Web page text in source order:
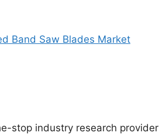
Band Saw Blades Market
stop industry research